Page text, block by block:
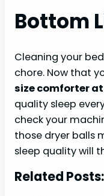
Bottom
Cleaning your
chore. Now that
size comforter
quality sleep
check your
those dryer balls
sleep quality will
Related Posts: